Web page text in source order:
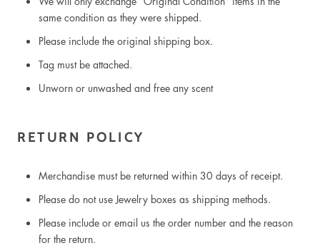
same condition as they were shipped.
Please include the original shipping box.
Tag must be attached.
Unworn or unwashed and free any scent
RETURN POLICY
Merchandise must be returned within 30 days of receipt.
Please do not use Jewelry boxes as shipping methods.
Please include or email us the order number and the reason
for the return.